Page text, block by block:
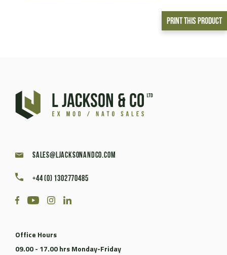
Print This Product
sales@ljacksonandco.com
+44 (0) 1302770485
Office Hours
09.00 - 17.00 hrs Monday-Friday